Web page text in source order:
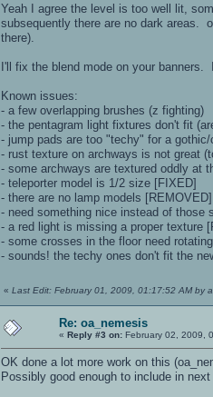
Yeah I agree the level is too well lit,
subsequently there are no dark areas.
there).
I'll fix the blend mode on your
Known issues:
- a few overlapping brushes (z fighting)
- the pentagram light fixtures don't fit
- jump pads are too "techy" for a
- rust texture on archways is not great
- some archways are textured oddly at
- teleporter model is 1/2 size [FIXED]
- there are no lamp models [REMOVED]
- need something nice instead of those
- a red light is missing a proper texture
- some crosses in the floor need
- sounds! the techy ones don't fit the
« Last Edit: February 01, 2009, 01:17:52 AM by
Re: oa_nemesis
« Reply #3 on: February 02, 2009,
OK done a lot more work on this
Possibly good enough to include in